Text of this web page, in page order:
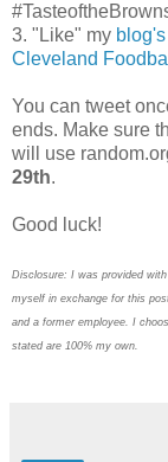
3. "Like" my
Cleveland
You can tweet
ends. Make sure
will use
29th.
Good luck!
Disclosure: I was provided
myself in exchange for this
and a former employee. I
stated are 100% my own.